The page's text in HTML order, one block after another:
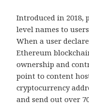
Introduced in 2018,
level names to
When a user
Ethereum
ownership and
point to content
cryptocurrency
and send out over